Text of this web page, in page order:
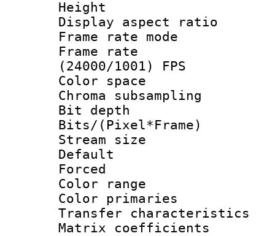
Height : 1
Display
Frame rate
Frame
(24000/1001) FPS
Color
Chroma
Bit depth
Bits/
Stream size :
Color
Color
Transfer
Matrix